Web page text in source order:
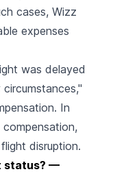
cases, Wizz
expenses
was delayed
In
disruption.
status? —